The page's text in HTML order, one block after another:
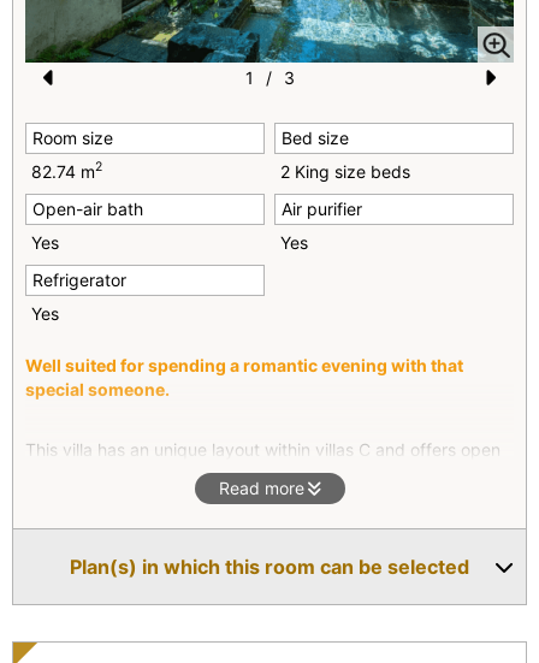
e
vi
o
u
s
1 / 3
Room size
82.74 m2
Bed size
2 King size beds
Open-air bath
Yes
Air purifier
Yes
Refrigerator
Yes
Well suited for spending a romantic evening with that
special someone.
This villa has an unique layout within villas C and offers open
area at where you can enjoy your relaxed time. In the
comfortable living room, there is a 42inches screen TV.
In spring time, the mountain cherry blossoms will add beauty
Read more
Plan(s) in which this room can be selected